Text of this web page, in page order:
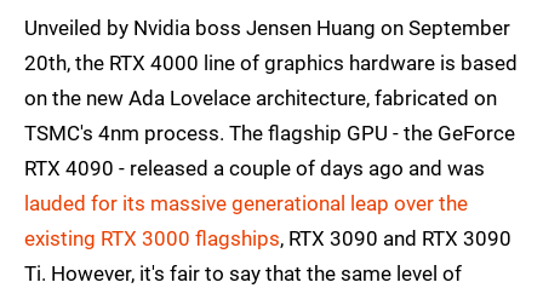
Unveiled by Nvidia boss Jensen Huang on September
20th, the RTX 4000 line of graphics hardware is based
on the new Ada Lovelace architecture, fabricated on
TSMC's 4nm process. The flagship GPU - the GeForce
RTX 4090 - released a couple of days ago and was
lauded for its massive generational leap over the
existing RTX 3000 flagships, RTX 3090 and RTX 3090
Ti. However, it's fair to say that the same level of